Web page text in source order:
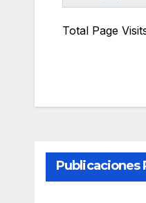
Total Page
Publicaciones